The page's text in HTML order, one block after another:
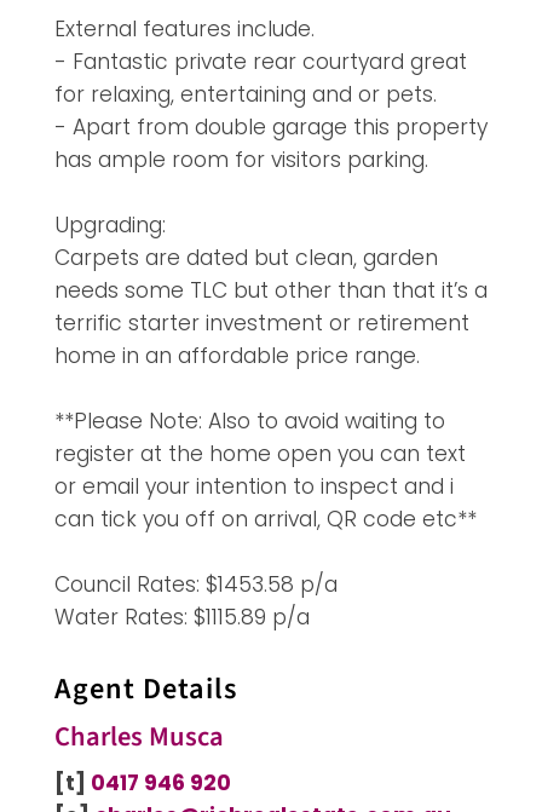
External features include.
- Fantastic private rear courtyard great
for relaxing, entertaining and or pets.
- Apart from double garage this property
has ample room for visitors parking.
Upgrading:
Carpets are dated but clean, garden
needs some TLC but other than that it’s a
terrific starter investment or retirement
home in an affordable price range.
**Please Note: Also to avoid waiting to
register at the home open you can text
or email your intention to inspect and i
can tick you off on arrival, QR code etc**
Council Rates: $1453.58 p/a
Water Rates: $1115.89 p/a
Agent Details
Charles Musca
[t] 0417 946 920